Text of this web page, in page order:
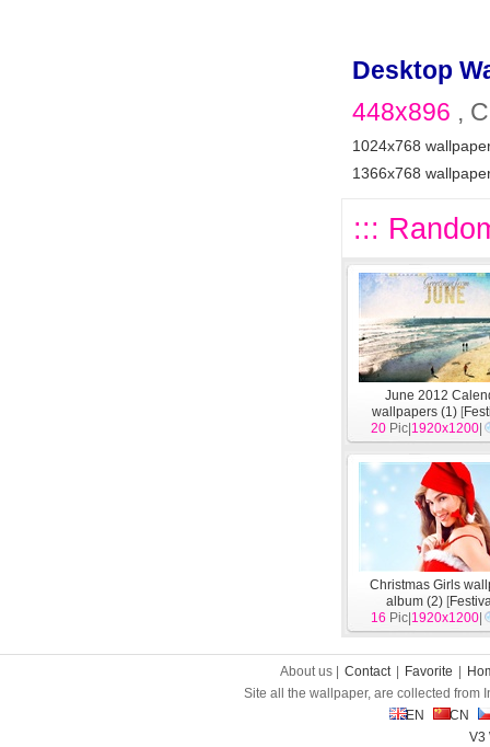
Desktop
448x896 ,
1024x768
1366x768
:::
June 2012
wallpapers (1) [
20 Pic| 1920x1200
Christmas Girls
album (2) [
16 Pic| 1920x1200
About us | Contact Favorite
Site all the wallpaper, are collected from
EN
CN
V3